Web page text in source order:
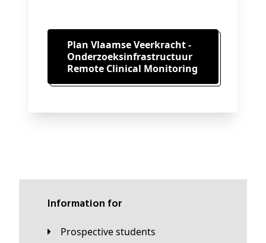
Plan Vlaamse Veerkracht -
Onderzoeksinfrastructuur
Remote Clinical Monitoring
Information for
Prospective students